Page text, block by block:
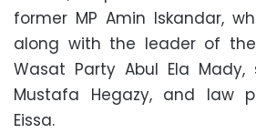
former MP Amin Iskandar,
along with the leader of
Wasat Party Abul Ela
Mustafa Hegazy, and law
Eissa.